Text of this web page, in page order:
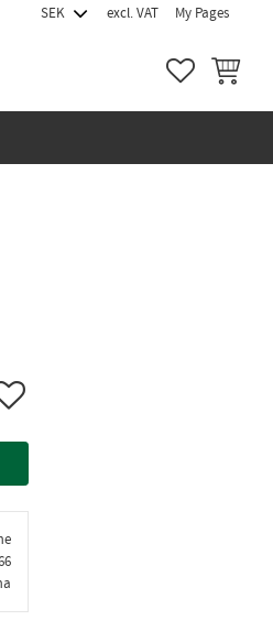
excl. VAT My Pages
FAVORITES
BASKET
Add to favorites